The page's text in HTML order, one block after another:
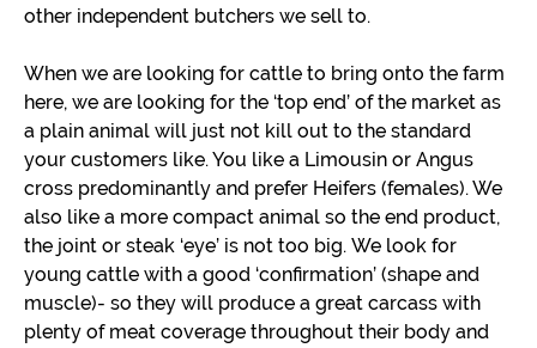
other independent butchers we sell to.
When we are looking for cattle to bring onto the farm
here, we are looking for the ‘top end’ of the market as
a plain animal will just not kill out to the standard
your customers like. You like a Limousin or Angus
cross predominantly and prefer Heifers (females). We
also like a more compact animal so the end product,
the joint or steak ‘eye’ is not too big. We look for
young cattle with a good ‘confirmation’ (shape and
muscle)- so they will produce a great carcass with
plenty of meat coverage throughout their body and